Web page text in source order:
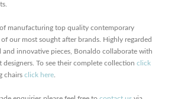
manufacturing top quality contemporary
our most sought after brands. Highly regarded
innovative pieces, Bonaldo collaborate with
designers. To see their complete collection click
chairs click here